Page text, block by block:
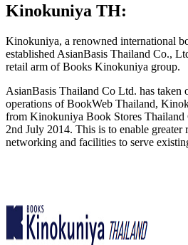
Kinokuniya TH:
Kinokuniya, a renowned international
established AsianBasis Thailand Co.,
retail arm of Books Kinokuniya group.
AsianBasis Thailand Co Ltd. has taken
operations of BookWeb Thailand,
from Kinokuniya Book Stores
2nd July 2014. This is to enable greater
networking and facilities to serve